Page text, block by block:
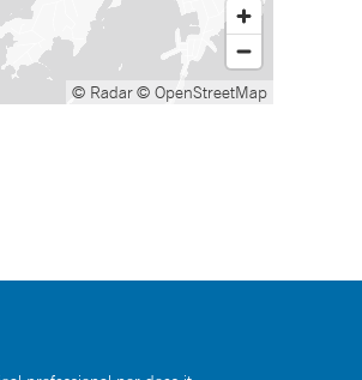
© Radar© OpenStreetMap